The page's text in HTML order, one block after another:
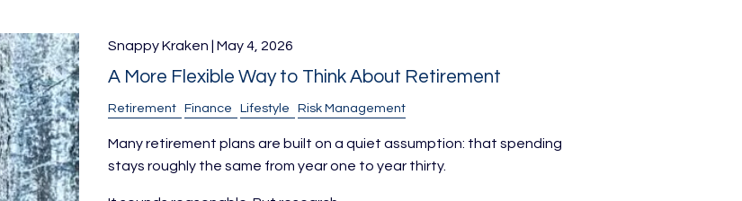
Snappy Kraken | May 4, 2026
A More Flexible Way to Think About Retirement
Retirement Finance Lifestyle Risk Management
Many retirement plans are built on a quiet assumption: that spending
stays roughly the same from year one to year thirty.